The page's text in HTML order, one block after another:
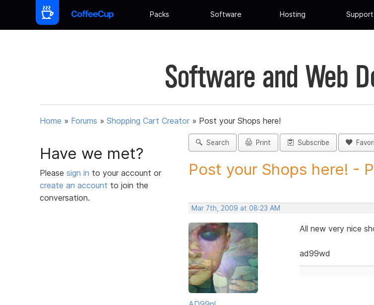
Packs Software Hosting Support
Software and Web
Home » Forums » Shopping Cart Creator » Post your Shops here!
Have we met?
Please sign in to your account or
create an account to join the
conversation.
Search Print Subscribe
Post your Shops here! -
Mar 7th, 2009 at 08:23 AM
All new very nice
ad99wd